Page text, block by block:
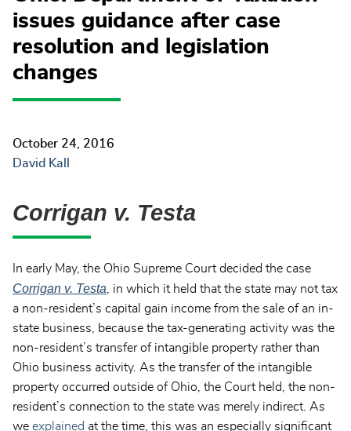
issues guidance after case
resolution and legislation
changes
October 24, 2016
David Kall
Corrigan v. Testa
In early May, the Ohio Supreme Court decided the case
Corrigan v. Testa , in which it held that the state may not tax
a non-resident’s capital gain income from the sale of an in-
state business, because the tax-generating activity was the
non-resident’s transfer of intangible property rather than
Ohio business activity. As the transfer of the intangible
property occurred outside of Ohio, the Court held, the non-
resident’s connection to the state was merely indirect. As
we explained at the time, this was an especially significant